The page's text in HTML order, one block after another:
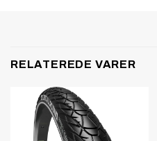
RELATEREDE VARER